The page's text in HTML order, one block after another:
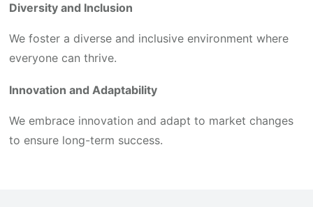
Diversity and Inclusion
We foster a diverse and inclusive environment where
everyone can thrive.
Innovation and Adaptability
We embrace innovation and adapt to market changes
to ensure long-term success.